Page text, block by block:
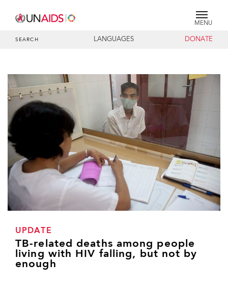
MENU
SEARCH LANGUAGES DONATE
UPDATE
TB-related deaths among people
living with HIV falling, but not by
enough